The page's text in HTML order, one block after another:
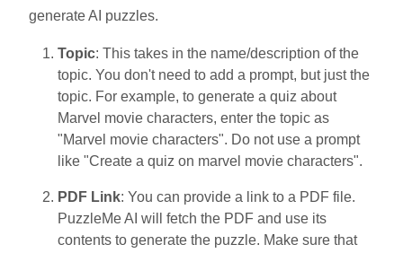
generate AI puzzles.
Topic: This takes in the name/description of the
topic. You don't need to add a prompt, but just the
topic. For example, to generate a quiz about
Marvel movie characters, enter the topic as
"Marvel movie characters". Do not use a prompt
like "Create a quiz on marvel movie characters".
PDF Link: You can provide a link to a PDF file.
PuzzleMe AI will fetch the PDF and use its
contents to generate the puzzle. Make sure that